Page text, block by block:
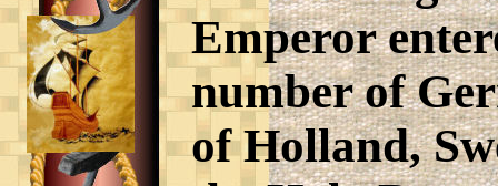
Emperor
number of
of Holland,